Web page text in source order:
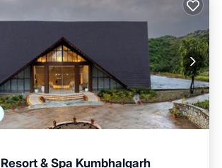
& Spa Kumbhalgarh